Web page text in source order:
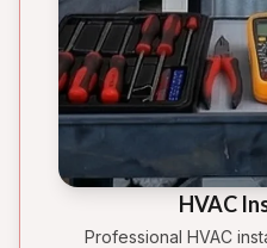
HVAC
Professional HVAC